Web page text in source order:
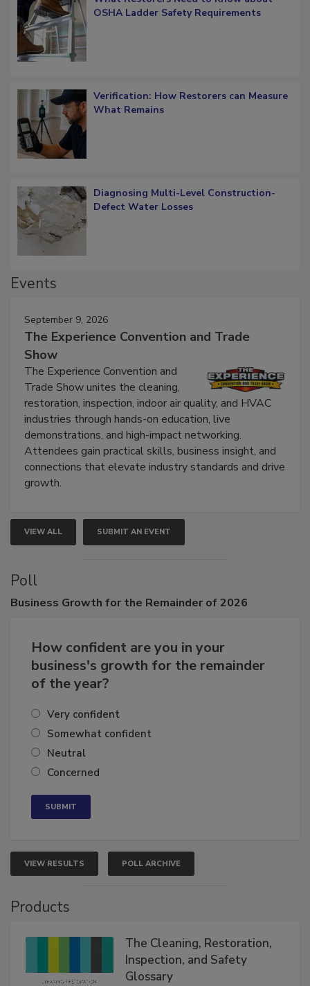
OSHA Ladder Safety Requirements
Verification: How Restorers can Measure
What Remains
Diagnosing Multi-Level Construction-
Defect Water Losses
Events
September 9, 2026
The Experience Convention and Trade
Show
The Experience Convention and
Trade Show unites the cleaning,
restoration, inspection, indoor air quality, and HVAC
industries through hands-on education, live
demonstrations, and high-impact networking.
Attendees gain practical skills, business insight, and
connections that elevate industry standards and drive
growth.
VIEW ALL SUBMIT AN EVENT
Poll
Business Growth for the Remainder of 2026
How confident are you in your
business's growth for the remainder
of the year?
Very confident
Somewhat confident
Neutral
Concerned
VIEW RESULTS POLL ARCHIVE
Products
The Cleaning, Restoration,
Inspection, and Safety
Glossary